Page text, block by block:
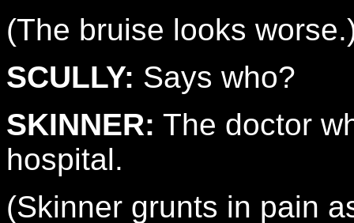
(The bruise looks
SCULLY: Says who?
SKINNER: The doctor
hospital.
(Skinner grunts in pain